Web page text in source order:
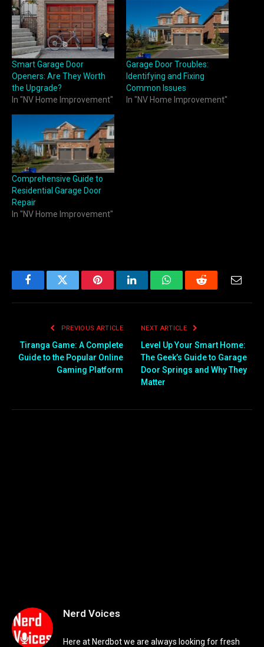
Smart Garage Door
Openers: Are They Worth
the Upgrade?
In "NV Home Improvement"
Garage Door Troubles:
Identifying and Fixing
Common Issues
In "NV Home Improvement"
Comprehensive Guide to
Residential Garage Door
Repair
In "NV Home Improvement"
FacebookTwitter PinterestLinkedInWhatsAppReddit
PREVIOUS ARTICLE
Tiranga Game: A Complete
Guide to the Popular Online
Gaming Platform
NEXT ARTICLE
Level Up Your Smart Home:
The Geek’s Guide to Garage
Door Springs and Why They
Matter
Nerd Voices
Here at Nerdbot we are always looking for fresh